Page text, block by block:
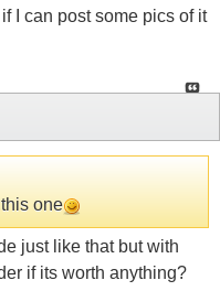
I can post some pics of it
one
just like that but with
if its worth anything?